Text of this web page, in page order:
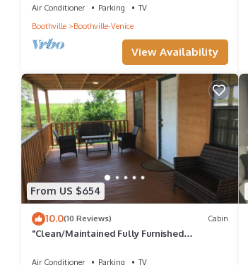
Air Conditioner Parking
TV
Boothville
Boothville-Venice
View Availability
From US $654
10.0(10 Reviews) Cabin
"Clean/Maintained Fully Furnished
Air Conditioner Parking
TV